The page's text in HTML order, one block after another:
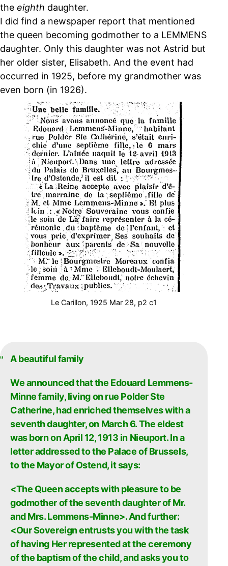
the eighth daughter.
I did find a newspaper report that mentioned
the queen becoming godmother to a LEMMENS
daughter. Only this daughter was not Astrid but
her older sister, Elisabeth. And the event had
occurred in 1925, before my grandmother was
even born (in 1926).
Le Carillon, 1925 Mar 28, p2 c1
A beautiful family
We announced that the Edouard Lemmens-
Minne family, living on rue Polder Ste
Catherine, had enriched themselves with a
seventh daughter, on March 6. The eldest
was born on April 12, 1913 in Nieuport. In a
letter addressed to the Palace of Brussels,
to the Mayor of Ostend, it says:
<The Queen accepts with pleasure to be
godmother of the seventh daughter of Mr.
and Mrs. Lemmens-Minne>. And further:
<Our Sovereign entrusts you with the task
of having Her represented at the ceremony
of the baptism of the child, and asks you to